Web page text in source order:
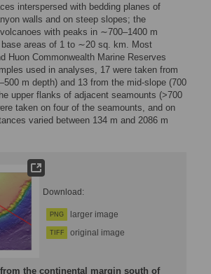
interspersed with bedding planes of
walls and on steep slopes; the
with peaks in ∼700–1400 m
areas of 1 to ∼20 sq. km. Most
Huon Commonwealth Marine Reserves
used in analyses, 17 were taken from
m depth) and 13 from the mid-slope (700
upper flanks of adjacent seamounts (>700
taken on four of the seamounts, and on
varied between 134 m and 2086 m
Download:
PNG larger image
TIFF original image
the continental margin south of